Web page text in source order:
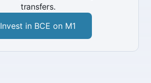
transfers.
Invest in BCE on M1